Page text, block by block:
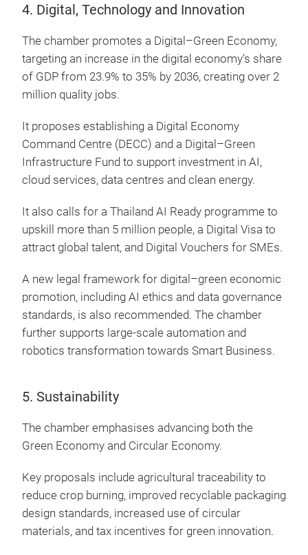
4. Digital, Technology and Innovation
The chamber promotes a Digital–Green Economy,
targeting an increase in the digital economy’s share
of GDP from 23.9% to 35% by 2036, creating over 2
million quality jobs.
It proposes establishing a Digital Economy
Command Centre (DECC) and a Digital–Green
Infrastructure Fund to support investment in AI,
cloud services, data centres and clean energy.
It also calls for a Thailand AI Ready programme to
upskill more than 5 million people, a Digital Visa to
attract global talent, and Digital Vouchers for SMEs.
A new legal framework for digital–green economic
promotion, including AI ethics and data governance
standards, is also recommended. The chamber
further supports large-scale automation and
robotics transformation towards Smart Business.
5. Sustainability
The chamber emphasises advancing both the
Green Economy and Circular Economy.
Key proposals include agricultural traceability to
reduce crop burning, improved recyclable packaging
design standards, increased use of circular
materials, and tax incentives for green innovation.